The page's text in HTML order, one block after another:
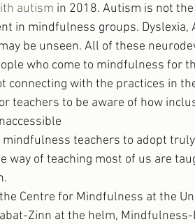
autism in 2018. Autism is not
in mindfulness groups. Dyslexia,
be unseen. All of these
who come to mindfulness for
connecting with the practices in
teachers to be aware of how
teachers to adopt
way of teaching most of us are
Centre for Mindfulness at the
Zinn at the helm,